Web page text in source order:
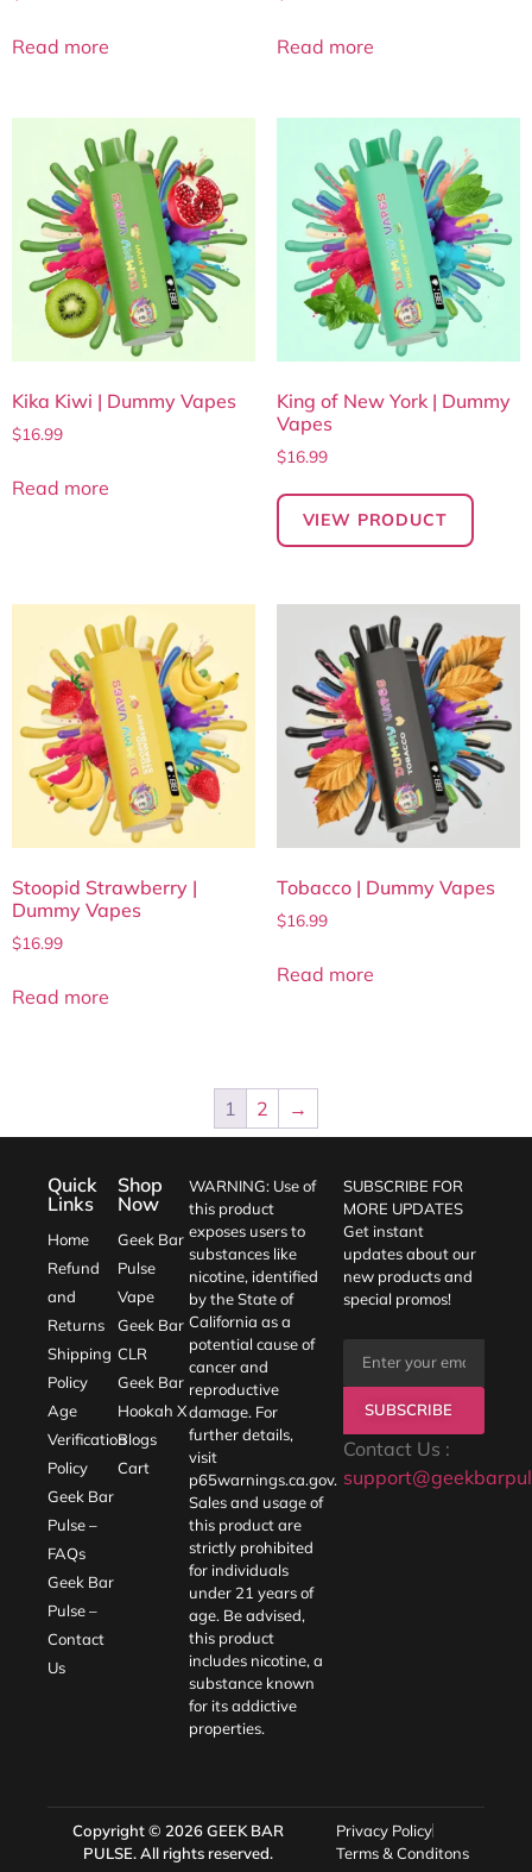
Read more Read more
Kika Kiwi | Dummy Vapes
$16.99
Read more
King of New York | Dummy
Vapes
$16.99
VIEW PRODUCT
Stoopid Strawberry |
Dummy Vapes
$16.99
Read more
Tobacco | Dummy Vapes
$16.99
Read more
1 2 →
Quick
Links
Home
Refund
and
Returns
Shipping
Policy
Age
Verification
Policy
Geek Bar
Pulse –
FAQs
Geek Bar
Pulse –
Contact
Us
Shop
Now
Geek Bar
Pulse
Vape
Geek Bar
CLR
Geek Bar
Hookah X
Blogs
Cart
WARNING: Use of
this product
exposes users to
substances like
nicotine, identified
by the State of
California as a
potential cause of
cancer and
reproductive
damage. For
further details,
visit
p65warnings.ca.gov.
Sales and usage of
this product are
strictly prohibited
for individuals
under 21 years of
age. Be advised,
this product
includes nicotine, a
substance known
for its addictive
properties.
SUBSCRIBE FOR
MORE UPDATES
Get instant
updates about our
new products and
special promos!
SUBSCRIBE
Contact Us :
Copyright © 2026GEEK BAR
PULSE. All rights reserved.
Privacy Policy
Terms & Conditons